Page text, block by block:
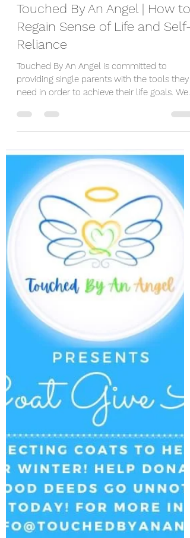
Touched By An Angel | How to
Regain Sense of Life and Self-
Reliance
Touched By An Angel is committed to
providing single parents with the tools they
need in order to achieve their life goals. We